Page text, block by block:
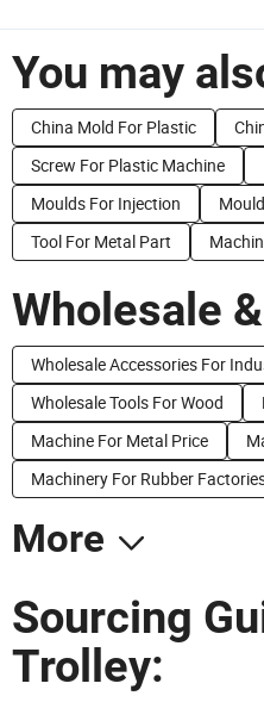
You may
China Mold For Plastic
Screw For Plastic Machine
Moulds For Injection
Tool For Metal Part
Wholesale
Wholesale Accessories For
Wholesale Tools For Wood
Machine For Metal Price
Machinery For Rubber
More
Sourcing
Trolley: